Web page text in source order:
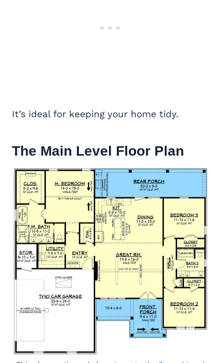
It’s ideal for keeping your home tidy.
The Main Level Floor Plan